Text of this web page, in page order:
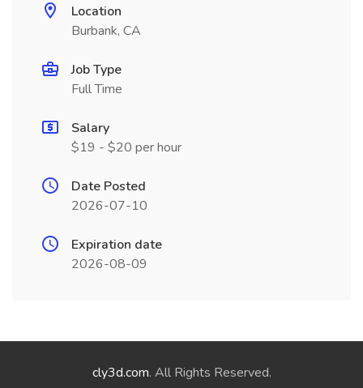
Location
Burbank, CA
Job Type
Full Time
Salary
$19 - $20 per hour
Date Posted
2026-07-10
Expiration date
2026-08-09
cly3d.com. All Rights Reserved.